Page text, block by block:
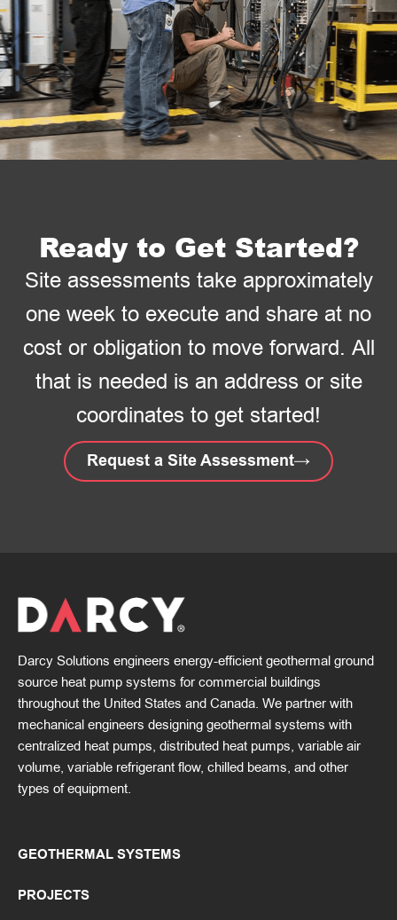
Ready to Get Started?
Site assessments take approximately
one week to execute and share at no
cost or obligation to move forward. All
that is needed is an address or site
coordinates to get started!
Request a Site Assessment
Darcy Solutions engineers energy-efficient geothermal ground
source heat pump systems for commercial buildings
throughout the United States and Canada. We partner with
mechanical engineers designing geothermal systems with
centralized heat pumps, distributed heat pumps, variable air
volume, variable refrigerant flow, chilled beams, and other
types of equipment.
GEOTHERMAL SYSTEMS
PROJECTS